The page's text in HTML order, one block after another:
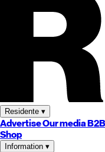
Residente ▾
AdvertiseOur media
Shop
Information ▾